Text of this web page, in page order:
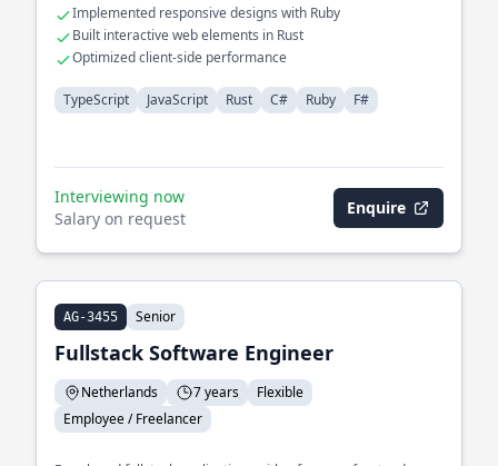
Implemented responsive designs with Ruby
Built interactive web elements in Rust
Optimized client-side performance
TypeScript JavaScript Rust C# Ruby F#
Interviewing now
Salary on request
Enquire
AG-3455 Senior
Fullstack Software Engineer
Netherlands 7 years
Flexible
Employee / Freelancer